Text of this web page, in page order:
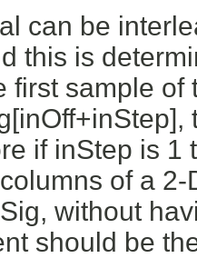
can be
this is
first sample
if inStep is
of a
without
should be